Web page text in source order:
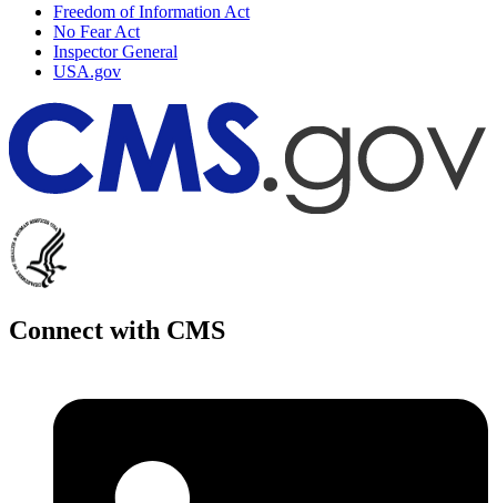
Freedom of Information Act
No Fear Act
Inspector General
USA.gov
Connect with CMS